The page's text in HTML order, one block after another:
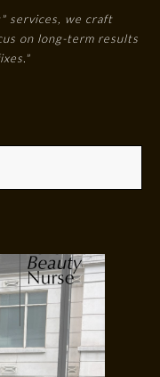
services, we craft
on long-term results